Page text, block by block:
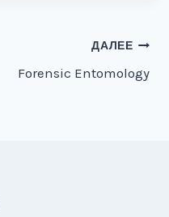
ДАЛЕЕ
Forensic Entomology